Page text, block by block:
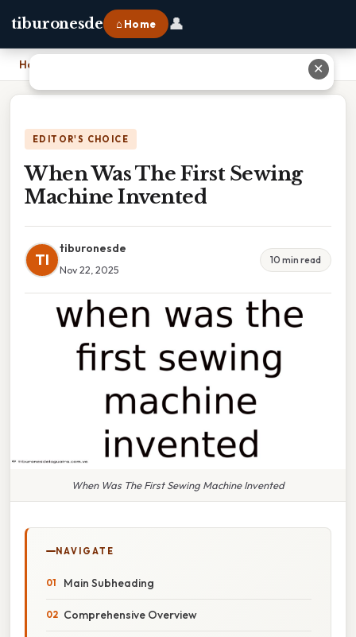
tiburonesde ⌂ Home 👤
Home
EDITOR'S CHOICE
When Was The First Sewing
Machine Invented
TI
tiburonesde
Nov 22, 2025
10 min read
When Was The First Sewing Machine Invented
NAVIGATE
Main Subheading
Comprehensive Overview
✕